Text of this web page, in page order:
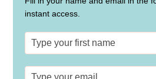
instant access.